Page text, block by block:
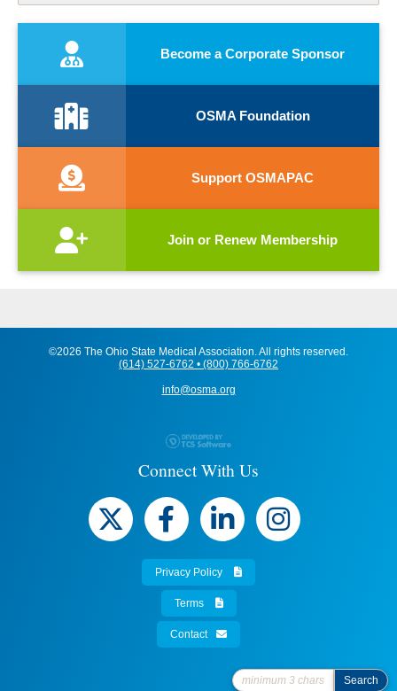
Become a Corporate Sponsor
OSMA Foundation
Support OSMAPAC
Join or Renew Membership
©2026 The Ohio State Medical Association. All rights reserved.
(614) 527-6762 • (800) 766-6762
info@osma.org
Connect With Us
Privacy Policy
Terms
Contact